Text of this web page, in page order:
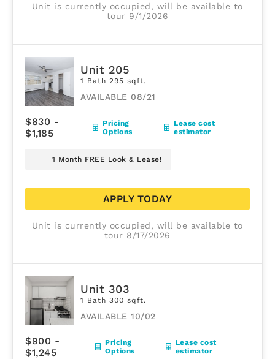
Unit is currently occupied, will be available to
tour 9/1/2026
Unit 205
1 Bath 295 sqft.
AVAILABLE 08/21
$830 -
$1,185
Pricing
Options
Lease cost
estimator
APPLY TODAY
Unit is currently occupied, will be available to
tour 8/17/2026
1 Month FREE Look & Lease!
Unit 303
1 Bath 300 sqft.
AVAILABLE 10/02
$900 -
$1,245
Pricing
Options
Lease cost
estimator